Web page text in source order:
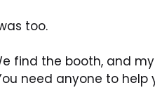
too.
find the booth, and
need anyone to help